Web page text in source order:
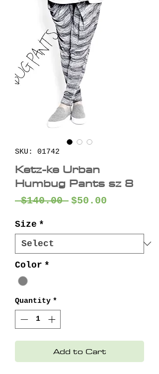
SKU: 01742
Ketz-ke Urban
Humbug Pants sz 8
$140.00 Regular
$50.00
Size *
Color *
Quantity *
Add to Cart